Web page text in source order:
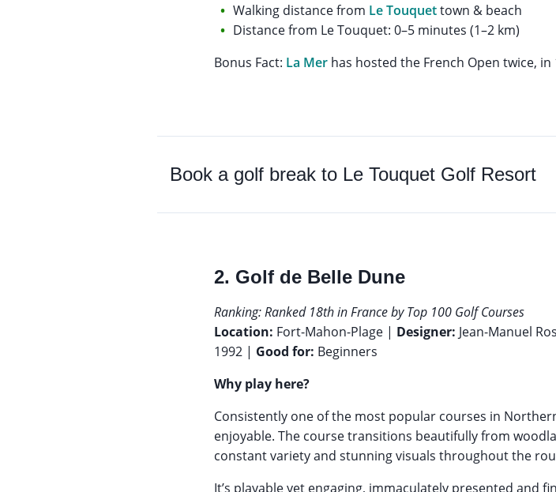
Walking distance from Le Touquettown & beach
Distance from Le Touquet: 0–5 minutes (1–2 km)
Bonus Fact: La Mer has hosted the French Open twice, in
Book a golf break to Le Touquet Golf Resort
2. Golf de Belle Dune
Ranking: Ranked 18th in France by Top 100 Golf Courses
Location: Fort-Mahon-Plage | Designer: Jean-Manuel
1992 | Good for: Beginners
Why play here?
Consistently one of the most popular courses in
enjoyable. The course transitions beautifully from
constant variety and stunning visuals throughout the
It’s playable yet engaging, immaculately presented and